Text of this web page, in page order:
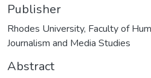
Publisher
Rhodes University, Faculty of
Journalism and Media Studies
Abstract